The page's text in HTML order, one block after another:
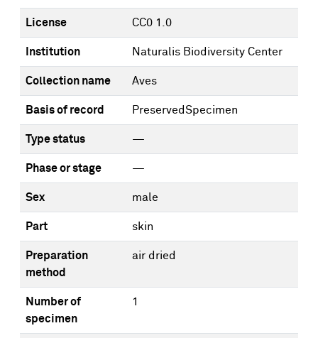
License CC0 1.0
Institution Naturalis Biodiversity Center
Collection name Aves
Basis of record PreservedSpecimen
Type status —
Phase or stage —
Sex male
Part skin
Preparation
method
air dried
Number of
specimen
1